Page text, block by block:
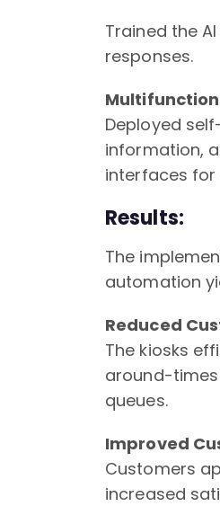
Trained the
responses.
Deployed
information,
interfaces for
Results:
The
automation
Reduced
The kiosks
around-
queues.
Improved
Customers
increased